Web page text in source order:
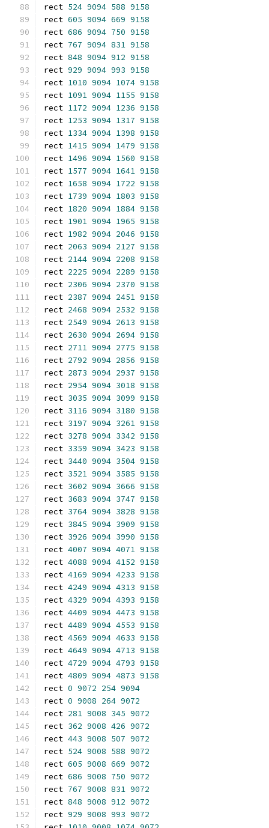
rect 524 9094 588 9158
rect 605 9094 669 9158
rect 686 9094 750 9158
rect 767 9094 831 9158
rect 848 9094 912 9158
rect 929 9094 993 9158
rect 1010 9094 1074 9158
rect 1091 9094 1155 9158
rect 1172 9094 1236 9158
rect 1253 9094 1317 9158
rect 1334 9094 1398 9158
rect 1415 9094 1479 9158
rect 1496 9094 1560 9158
rect 1577 9094 1641 9158
rect 1658 9094 1722 9158
rect 1739 9094 1803 9158
rect 1820 9094 1884 9158
rect 1901 9094 1965 9158
rect 1982 9094 2046 9158
rect 2063 9094 2127 9158
rect 2144 9094 2208 9158
rect 2225 9094 2289 9158
rect 2306 9094 2370 9158
rect 2387 9094 2451 9158
rect 2468 9094 2532 9158
rect 2549 9094 2613 9158
rect 2630 9094 2694 9158
rect 2711 9094 2775 9158
rect 2792 9094 2856 9158
rect 2873 9094 2937 9158
rect 2954 9094 3018 9158
rect 3035 9094 3099 9158
rect 3116 9094 3180 9158
rect 3197 9094 3261 9158
rect 3278 9094 3342 9158
rect 3359 9094 3423 9158
rect 3440 9094 3504 9158
rect 3521 9094 3585 9158
rect 3602 9094 3666 9158
rect 3683 9094 3747 9158
rect 3764 9094 3828 9158
rect 3845 9094 3909 9158
rect 3926 9094 3990 9158
rect 4007 9094 4071 9158
rect 4088 9094 4152 9158
rect 4169 9094 4233 9158
rect 4249 9094 4313 9158
rect 4329 9094 4393 9158
rect 4409 9094 4473 9158
rect 4489 9094 4553 9158
rect 4569 9094 4633 9158
rect 4649 9094 4713 9158
rect 4729 9094 4793 9158
rect 4809 9094 4873 9158
rect 0 9072 254 9094
rect 0 9008 264 9072
rect 281 9008 345 9072
rect 362 9008 426 9072
rect 443 9008 507 9072
rect 524 9008 588 9072
rect 605 9008 669 9072
rect 686 9008 750 9072
rect 767 9008 831 9072
rect 848 9008 912 9072
rect 929 9008 993 9072